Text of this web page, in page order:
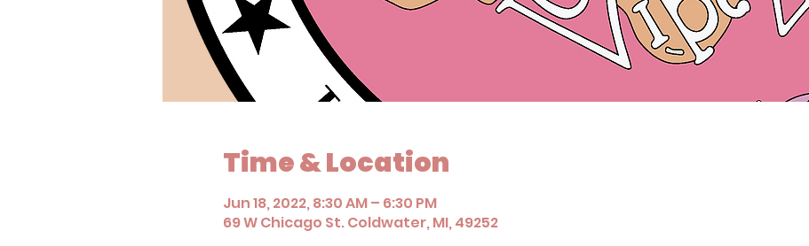
Time & Location
Jun 18, 2022, 8:30 AM – 6:30 PM
69 W Chicago St. Coldwater, MI, 49252